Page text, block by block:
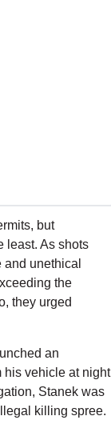
but
least. As shots
unethical
the
they urged
an
his vehicle at night
Stanek was
killing spree.